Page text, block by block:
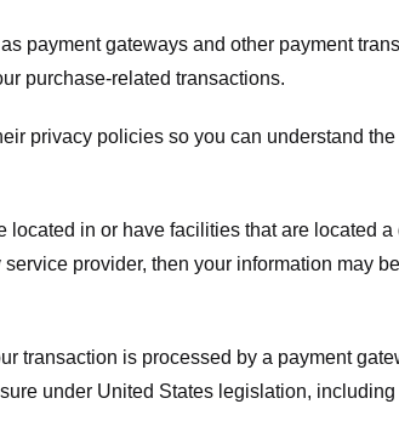
payment gateways and other payment
purchase-related transactions.
privacy policies so you can understand
located in or have facilities that are located
provider, then your information may
transaction is processed by a payment
under United States legislation, including